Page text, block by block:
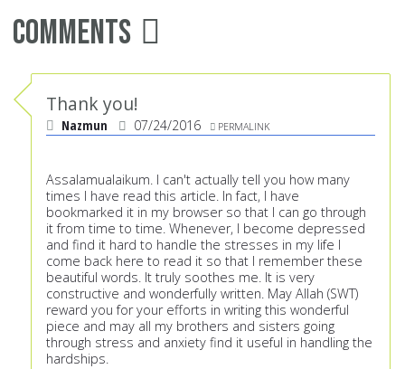
Comments
Thank you!
Nazmun 07/24/2016 PERMALINK
Assalamualaikum. I can't actually tell you how many
times I have read this article. In fact, I have
bookmarked it in my browser so that I can go through
it from time to time. Whenever, I become depressed
and find it hard to handle the stresses in my life I
come back here to read it so that I remember these
beautiful words. It truly soothes me. It is very
constructive and wonderfully written. May Allah (SWT)
reward you for your efforts in writing this wonderful
piece and may all my brothers and sisters going
through stress and anxiety find it useful in handling the
hardships.